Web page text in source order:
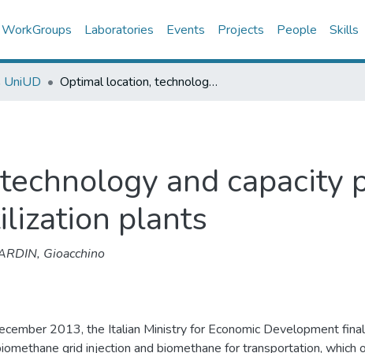
WorkGroups Laboratories Events Projects People Skills
UniUD Optimal location, technology and capacity planning of biogas production and utilization plants
and capacity
plants
Gioacchino
2013, the Italian Ministry for Economic Development
grid injection and biomethane for transportation,